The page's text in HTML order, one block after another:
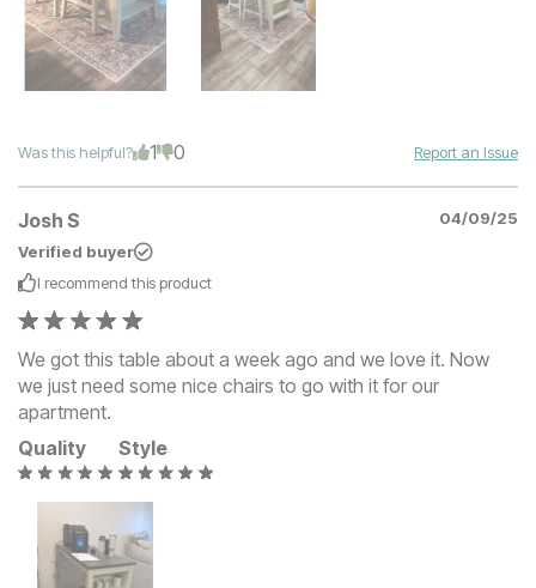
Was this helpful? 1 0 Report an Issue
Josh S
04/09/25
Verified buyer
I recommend this product
We got this table about a week ago and we love it. Now
we just need some nice chairs to go with it for our
apartment.
Quality
Style